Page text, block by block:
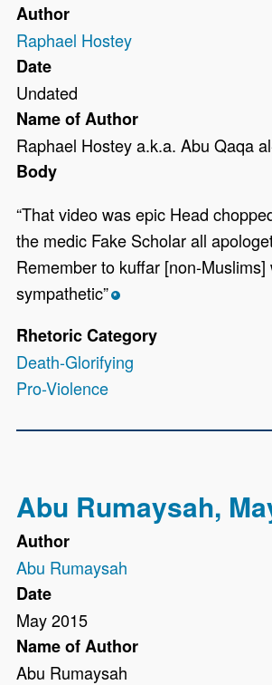
Author
Raphael Hostey
Date
Undated
Name of Author
Raphael Hostey a.k.a. Abu Qaqa
Body
“That video was epic Head
the medic Fake Scholar all
Remember to kuffar [non-Muslims]
sympathetic” *
Rhetoric Category
Death-Glorifying
Pro-Violence
Abu Rumaysah,
Author
Abu Rumaysah
Date
May 2015
Name of Author
Abu Rumaysah